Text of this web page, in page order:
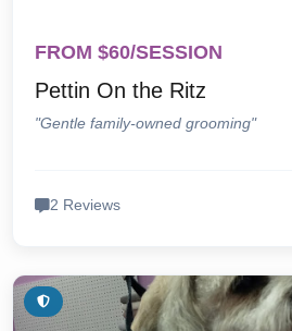
FROM $60/SESSION
Pettin On the Ritz
"Gentle family-owned grooming"
2 Reviews